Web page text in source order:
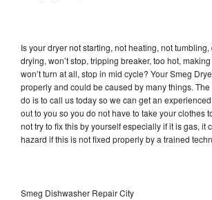
Is your dryer not starting, not heating, not
drying, won’t stop, tripping breaker, too hot,
won’t turn at all, stop in mid cycle? Your Smeg
properly and could be caused by many things.
do is to call us today so we can get an
out to you so you do not have to take your clothes
not try to fix this by yourself especially if it is gas, it
hazard if this is not fixed properly by a trained
Smeg Dishwasher Repair City